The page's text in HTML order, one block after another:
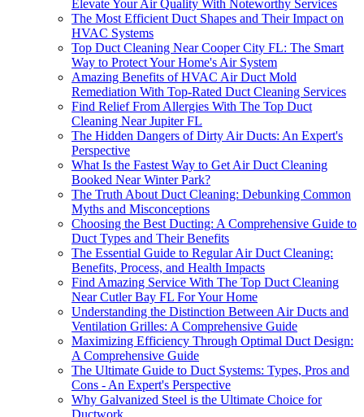
Elevate Your Air Quality With Noteworthy Services
The Most Efficient Duct Shapes and Their Impact on
HVAC Systems
Top Duct Cleaning Near Cooper City FL: The Smart
Way to Protect Your Home's Air System
Amazing Benefits of HVAC Air Duct Mold
Remediation With Top-Rated Duct Cleaning Services
Find Relief From Allergies With The Top Duct
Cleaning Near Jupiter FL
The Hidden Dangers of Dirty Air Ducts: An Expert's
Perspective
What Is the Fastest Way to Get Air Duct Cleaning
Booked Near Winter Park?
The Truth About Duct Cleaning: Debunking Common
Myths and Misconceptions
Choosing the Best Ducting: A Comprehensive Guide to
Duct Types and Their Benefits
The Essential Guide to Regular Air Duct Cleaning:
Benefits, Process, and Health Impacts
Find Amazing Service With The Top Duct Cleaning
Near Cutler Bay FL For Your Home
Understanding the Distinction Between Air Ducts and
Ventilation Grilles: A Comprehensive Guide
Maximizing Efficiency Through Optimal Duct Design:
A Comprehensive Guide
The Ultimate Guide to Duct Systems: Types, Pros and
Cons - An Expert's Perspective
Why Galvanized Steel is the Ultimate Choice for
Ductwork